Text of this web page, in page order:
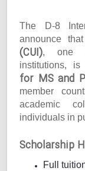
The D-8
announce that
(CUI), one
institutions, is
for MS and
member
academic
individuals in
Scholarship
Full